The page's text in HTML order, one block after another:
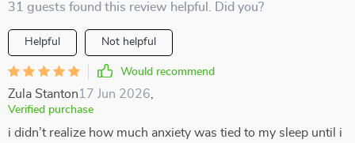
31 guests found this review helpful. Did you?
Helpful Not helpful
Would recommend
Zula Stanton17 Jun 2026
Verified purchase
i didn’t realize how much anxiety was tied to my sleep until i